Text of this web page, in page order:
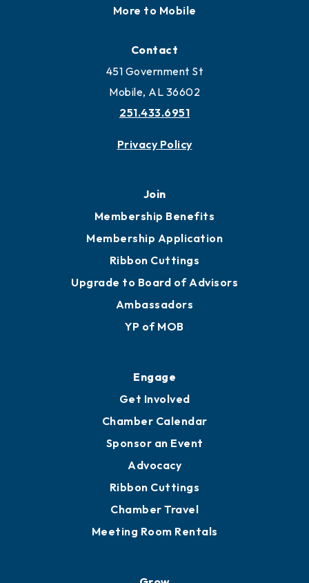
More to Mobile
Contact
451 Government St
Mobile, AL 36602
251.433.6951
Privacy Policy
Join
Membership Benefits
Membership Application
Ribbon Cuttings
Upgrade to Board of Advisors
Ambassadors
YP of MOB
Engage
Get Involved
Chamber Calendar
Sponsor an Event
Advocacy
Ribbon Cuttings
Chamber Travel
Meeting Room Rentals